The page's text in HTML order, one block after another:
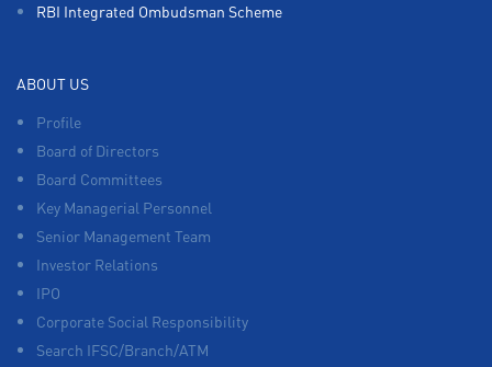
RBI Integrated Ombudsman Scheme
ABOUT US
Profile
Board of Directors
Board Committees
Key Managerial Personnel
Senior Management Team
Investor Relations
IPO
Corporate Social Responsibility
Search IFSC/Branch/ATM